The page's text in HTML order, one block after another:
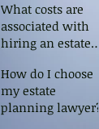
What costs are
associated with
hiring an estate
attorney?
How do I choose
my estate
planning lawyer?